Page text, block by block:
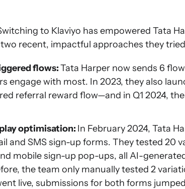
to Klaviyo has empowered Tata
recent, impactful approaches they
flows:Tata Harper now sends 6
engage with most. In 2023, they also
referral reward flow—and in Q1 2024,
optimisation: In February 2024, Tata
and SMS sign-up forms. They tested 20
mobile sign-up pop-ups, all AI-
the team only manually tested 2
live, submissions for both forms